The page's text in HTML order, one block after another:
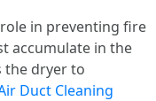
in preventing fire
accumulate in the
the dryer to
Duct Cleaning